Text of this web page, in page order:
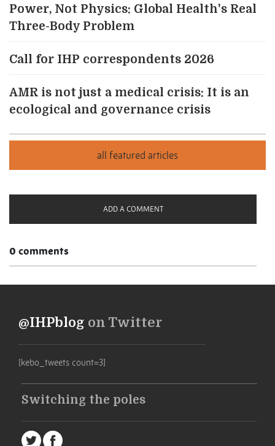
Power, Not Physics: Global Health's Real
Three-Body Problem
Call for IHP correspondents 2026
AMR is not just a medical crisis: It is an
ecological and governance crisis
ADD A COMMENT
0 comments
@IHPblog on Twitter
[kebo_tweets count=3]
Switching the poles